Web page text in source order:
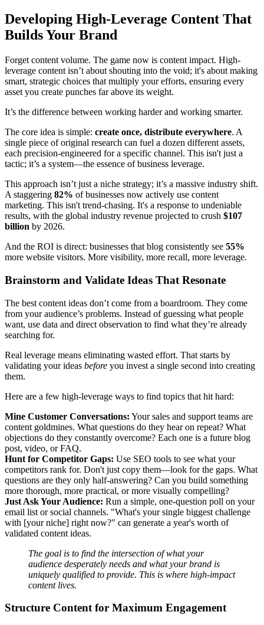
Developing High-Leverage Content That
Builds Your Brand
Forget content volume. The game now is content impact. High-
leverage content isn’t about shouting into the void; it's about making
smart, strategic choices that multiply your efforts, ensuring every
asset you create punches far above its weight.
It’s the difference between working harder and working smarter.
The core idea is simple: create once, distribute everywhere. A
single piece of original research can fuel a dozen different assets,
each precision-engineered for a specific channel. This isn't just a
tactic; it’s a system—the essence of business leverage.
This approach isn’t just a niche strategy; it’s a massive industry shift.
A staggering 82% of businesses now actively use content
marketing. This isn't trend-chasing. It's a response to undeniable
results, with the global industry revenue projected to crush $107
billion by 2026.
And the ROI is direct: businesses that blog consistently see 55%
more website visitors. More visibility, more recall, more leverage.
Brainstorm and Validate Ideas That Resonate
The best content ideas don’t come from a boardroom. They come
from your audience’s problems. Instead of guessing what people
want, use data and direct observation to find what they’re already
searching for.
Real leverage means eliminating wasted effort. That starts by
validating your ideas before you invest a single second into creating
them.
Here are a few high-leverage ways to find topics that hit hard:
Mine Customer Conversations: Your sales and support teams are
content goldmines. What questions do they hear on repeat? What
objections do they constantly overcome? Each one is a future blog
post, video, or FAQ.
Hunt for Competitor Gaps: Use SEO tools to see what your
competitors rank for. Don't just copy them—look for the gaps. What
questions are they only half-answering? Can you build something
more thorough, more practical, or more visually compelling?
Just Ask Your Audience: Run a simple, one-question poll on your
email list or social channels. "What's your single biggest challenge
with [your niche] right now?" can generate a year's worth of
validated content ideas.
The goal is to find the intersection of what your
audience desperately needs and what your brand is
uniquely qualified to provide. This is where high-impact
content lives.
Structure Content for Maximum Engagement